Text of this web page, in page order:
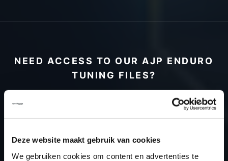
Deze website maakt gebruik van cookies
We gebruiken cookies om content en advertenties te
NEED ACCESS TO OUR AJP ENDURO
TUNING FILES?
CREATE YOUR ACCOUNT
AND START USING OUR
AJP ENDURO TUNING
FILES TODAY